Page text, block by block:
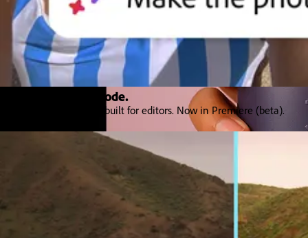
Introducing Color Mode.​
Color grading purpose‒built for editors. Now in Premiere (beta).